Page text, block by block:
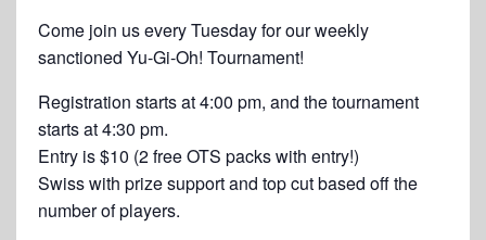
Come join us every Tuesday for our weekly
sanctioned Yu-Gi-Oh! Tournament!
Registration starts at 4:00 pm, and the tournament
starts at 4:30 pm.
Entry is $10 (2 free OTS packs with entry!)
Swiss with prize support and top cut based off the
number of players.